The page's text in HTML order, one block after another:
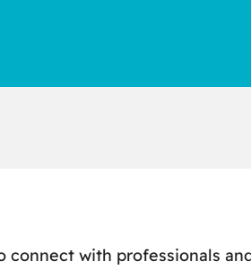
with professionals